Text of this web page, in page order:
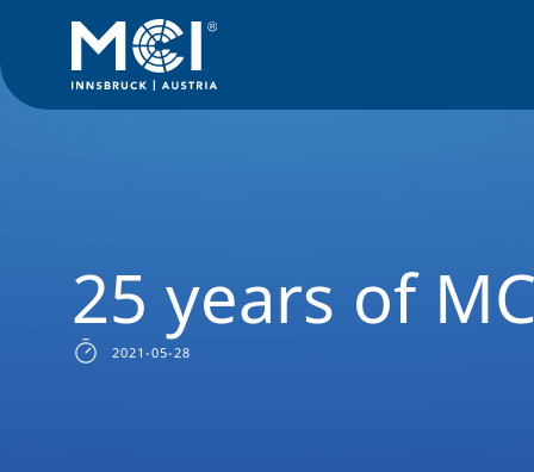
25 years of
2021-05-28